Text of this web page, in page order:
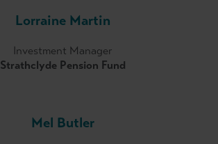
Lorraine Martin
Investment Manager
Strathclyde Pension Fund
Mel Butler